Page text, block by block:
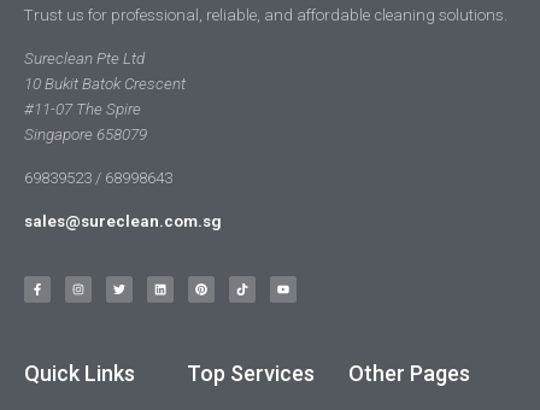
Trust us for professional, reliable, and affordable cleaning solutions.
Sureclean Pte Ltd
10 Bukit Batok Crescent
#11-07 The Spire
Singapore 658079
69839523 / 68998643
sales@sureclean.com.sg
Quick Links Top Services Other Pages